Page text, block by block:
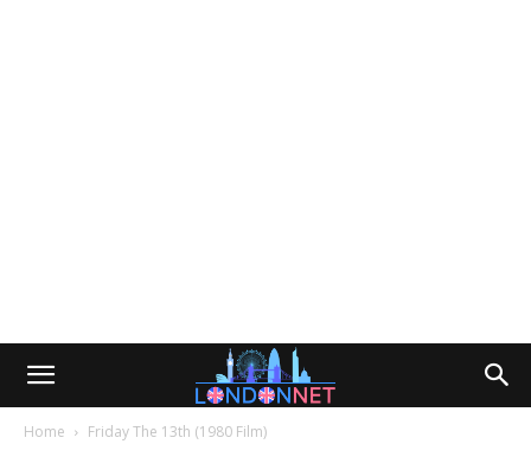
Home Friday The 13th (1980 Film)